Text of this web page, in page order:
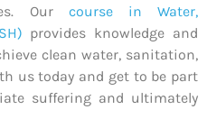
Our course in Water,
provides knowledge and
clean water, sanitation,
us today and get to be part
suffering and ultimately